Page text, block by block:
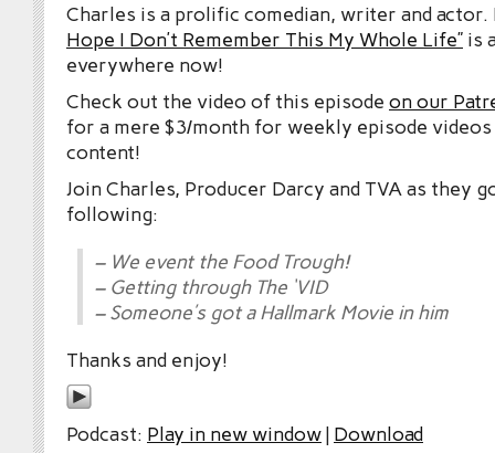
Charles is a prolific comedian, writer and
Hope I Don’t Remember This My Whole Life” is
everywhere now!
Check out the video of this episode on our
for a mere $3/month for weekly episode videos
content!
Join Charles, Producer Darcy and TVA as they
following:
– We event the Food Trough!
– Getting through The ‘VID
– Someone’s got a Hallmark Movie in him
Thanks and enjoy!
Podcast: Play in new window| Download